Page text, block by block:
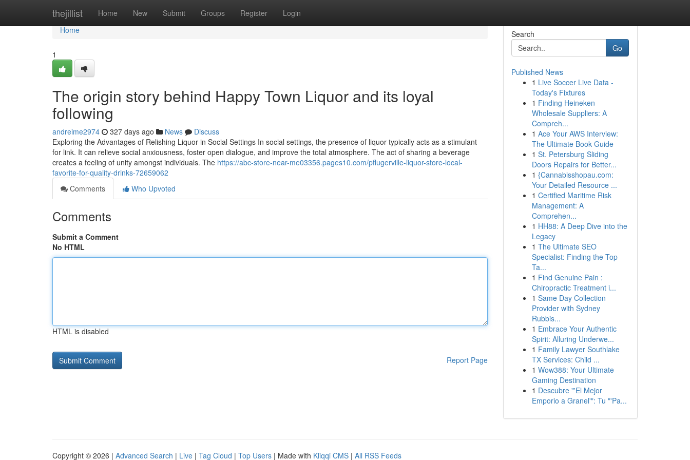
thejillist Home New Submit Groups Register Login
Home
Home
1
The origin story behind Happy Town Liquor and its loyal
following
andreime2974 327 days ago News
Discuss
Exploring the Advantages of Relishing Liquor in Social Settings In social settings, the presence of liquor typically acts as a stimulant
for link. It can relieve social anxiousness, foster open dialogue, and improve the total atmosphere. The act of sharing a beverage
creates a feeling of unity amongst individuals. The https://abc-store-near-me03356.pages10.com/pflugerville-liquor-store-local-
favorite-for-quality-drinks-72659062
Comments
Who Upvoted
Comments
Submit a Comment
No HTML
HTML is disabled
Report Page
Search
Go
Published News
1 Live Soccer Live Data -
Today's Fixtures
1 Finding Heineken
Wholesale Suppliers: A
Compreh...
1 Ace Your AWS Interview:
The Ultimate Book Guide
1 St. Petersburg Sliding
Doors Repairs for Better...
1 {Cannabisshopau.com:
Your Detailed Resource ...
1 Certified Maritime Risk
Management: A
Comprehen...
1 HH88: A Deep Dive into the
Legacy
1 The Ultimate SEO
Specialist: Finding the Top
Ta...
1 Find Genuine Pain :
Chiropractic Treatment i...
1 Same Day Collection
Provider with Sydney
Rubbis...
1 Embrace Your Authentic
Spirit: Alluring Underwe...
1 Family Lawyer Southlake
TX Services: Child ...
1 Wow388: Your Ultimate
Gaming Destination
1 Descubre "'El Mejor
Emporio a Granel'": Tu "'Pa...
Copyright © 2026 | Advanced Search | Live | Tag Cloud | Top Users | Made with Kliqqi CMS | All RSS Feeds